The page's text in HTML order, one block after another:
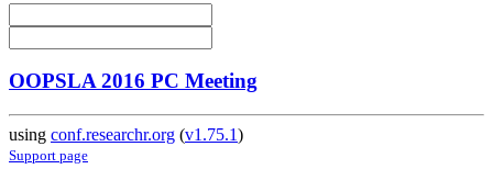
OOPSLA 2016 PC Meeting
using conf.researchr.org (v1.75.1)
Support page